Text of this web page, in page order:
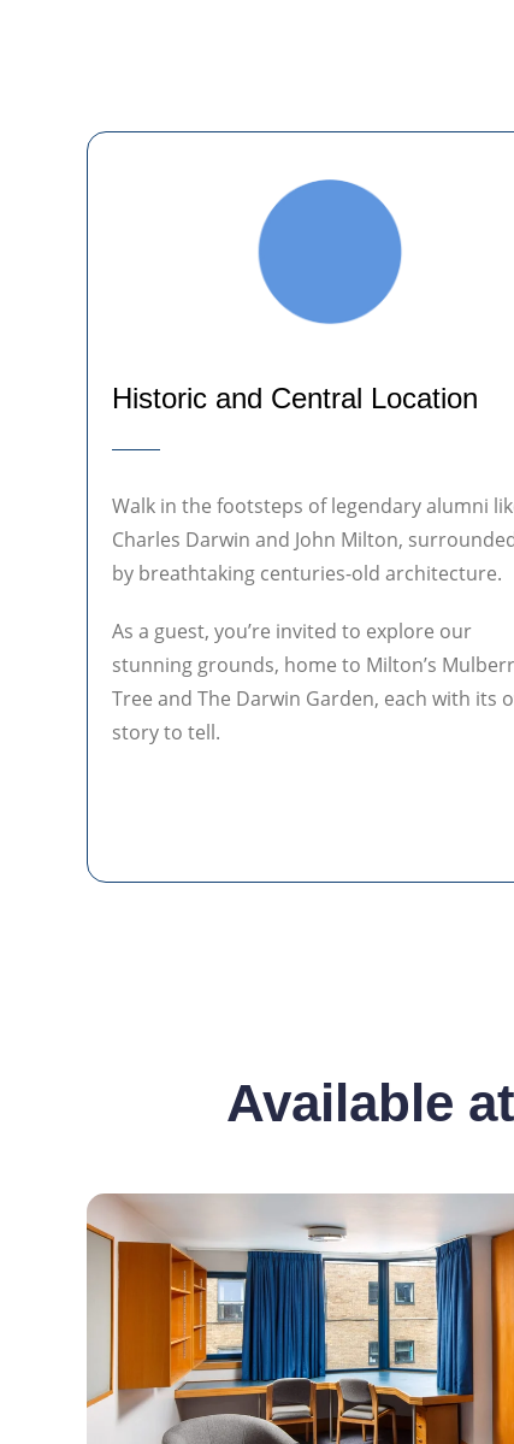
Historic and Central Location
Walk in the footsteps of legendary alumni
Charles Darwin and John Milton,
by breathtaking centuries-old architecture.
As a guest, you’re invited to explore our
stunning grounds, home to Milton’s
Tree and The Darwin Garden, each with its
story to tell.
Available